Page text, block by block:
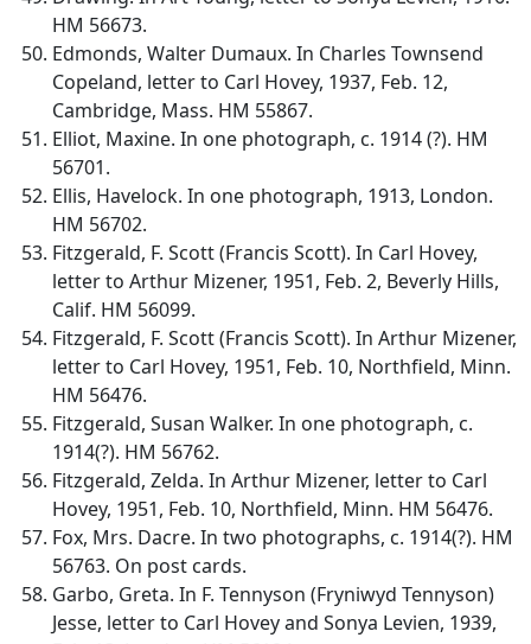
HM 56673.
Edmonds, Walter Dumaux. In Charles Townsend
Copeland, letter to Carl Hovey, 1937, Feb. 12,
Cambridge, Mass. HM 55867.
Elliot, Maxine. In one photograph, c. 1914 (?). HM
56701.
Ellis, Havelock. In one photograph, 1913, London.
HM 56702.
Fitzgerald, F. Scott (Francis Scott). In Carl Hovey,
letter to Arthur Mizener, 1951, Feb. 2, Beverly Hills,
Calif. HM 56099.
Fitzgerald, F. Scott (Francis Scott). In Arthur Mizener,
letter to Carl Hovey, 1951, Feb. 10, Northfield, Minn.
HM 56476.
Fitzgerald, Susan Walker. In one photograph, c.
1914(?). HM 56762.
Fitzgerald, Zelda. In Arthur Mizener, letter to Carl
Hovey, 1951, Feb. 10, Northfield, Minn. HM 56476.
Fox, Mrs. Dacre. In two photographs, c. 1914(?). HM
56763. On post cards.
Garbo, Greta. In F. Tennyson (Fryniwyd Tennyson)
Jesse, letter to Carl Hovey and Sonya Levien, 1939,